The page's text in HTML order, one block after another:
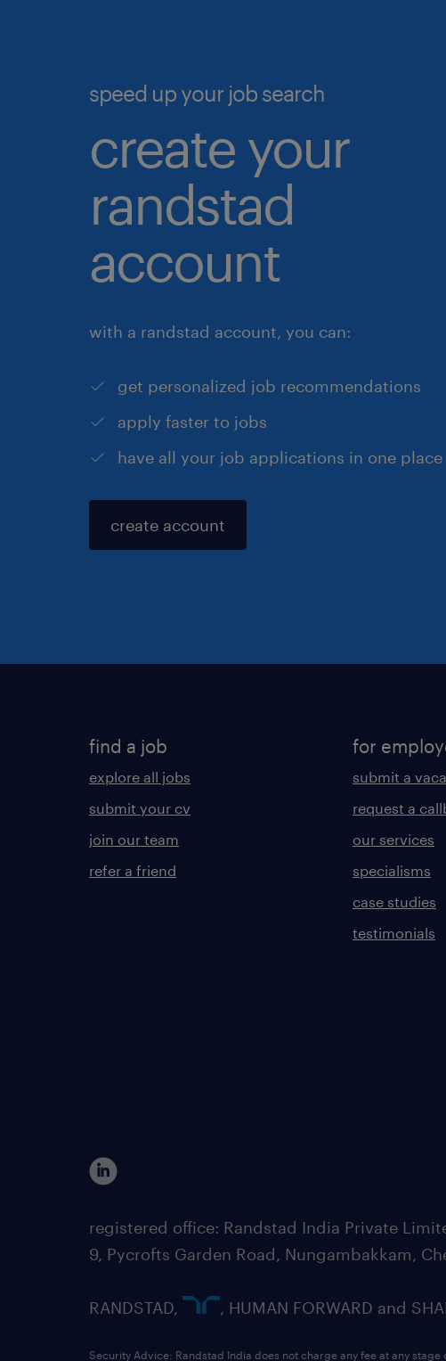
speed up your job search
create your
randstad
account
with a randstad account, you can:
get personalized job recommendations
apply faster to jobs
have all your job applications in one place
create account
find a job
explore all jobs
submit your cv
join our team
refer a friend
for
submit a
request a
our services
specialisms
case studies
testimonials
registered office: Randstad India Private
9, Pycrofts Garden Road, Nungambakkam,
RANDSTAD, , HUMAN FORWARD and
Security Advice: Randstad India does not charge any fee at any